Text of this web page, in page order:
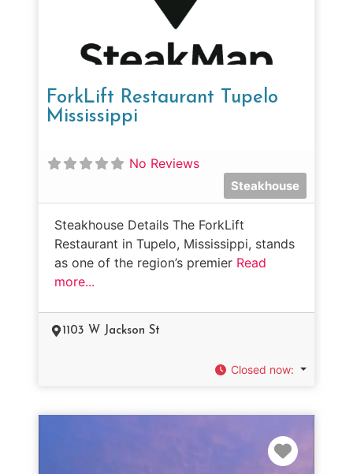
ForkLift Restaurant Tupelo
Mississippi
No Reviews
Steakhouse
Steakhouse Details The ForkLift
Restaurant in Tupelo, Mississippi, stands
as one of the region’s premier Read
more...
1103 W Jackson St
Closed now: